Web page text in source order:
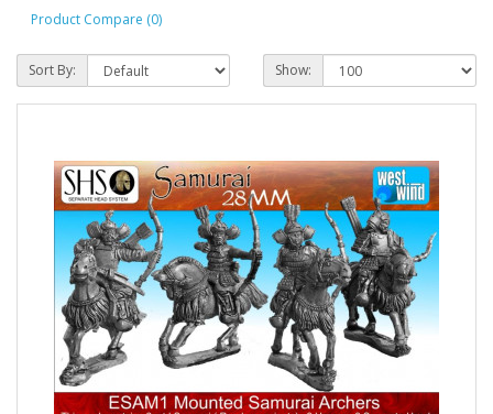
Product Compare (0)
Sort By: Show: